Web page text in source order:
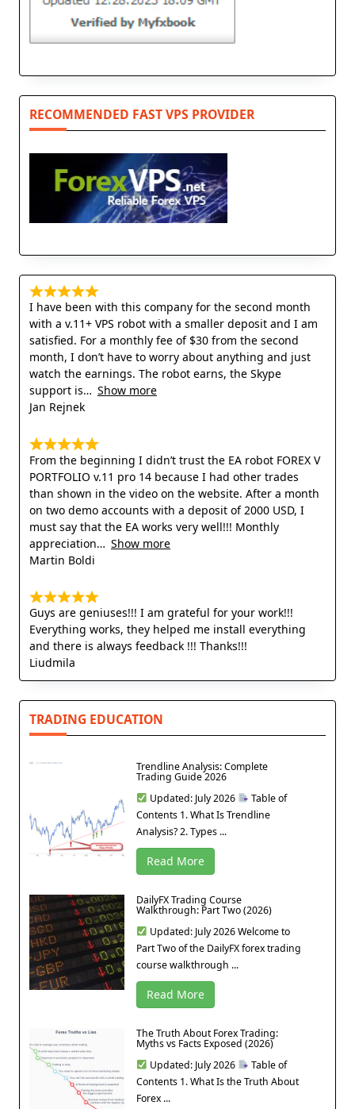
RECOMMENDED FAST VPS PROVIDER
I have been with this company for the second month
with a v.11+ VPS robot with a smaller deposit and I am
satisfied. For a monthly fee of $30 from the second
month, I don’t have to worry about anything and just
watch the earnings. The robot earns, the Skype
support is
Show more
Jan Rejnek
From the beginning I didn’t trust the EA robot FOREX V
PORTFOLIO v.11 pro 14 because I had other trades
than shown in the video on the website. After a month
on two demo accounts with a deposit of 2000 USD, I
must say that the EA works very well!!! Monthly
appreciation
Show more
Martin Boldi
Guys are geniuses!!! I am grateful for your work!!!
Everything works, they helped me install everything
and there is always feedback !!! Thanks!!!
Liudmila
TRADING EDUCATION
Trendline Analysis: Complete
Trading Guide 2026
Updated: July 2026
Table of
Contents 1. What Is Trendline
Analysis? 2. Types ...
Read More
DailyFX Trading Course
Walkthrough: Part Two (2026)
Updated: July 2026 Welcome to
Part Two of the DailyFX forex trading
course walkthrough ...
Read More
The Truth About Forex Trading:
Myths vs Facts Exposed (2026)
Updated: July 2026
Table of
Contents 1. What Is the Truth About
Forex ...